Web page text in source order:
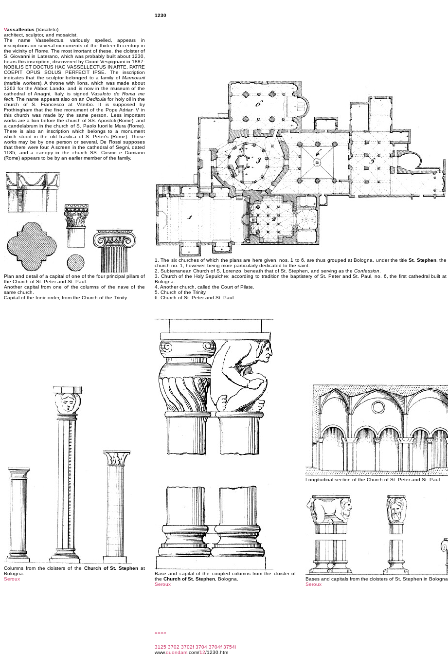
1230
Vassallectus (Vasaleto)
architect, sculptor, and mosaicist.
The name Vassellectus, variously spelled, appears in
inscriptions on several monuments of the thirteenth century in
the vicinity of Rome. The most imortant of these, the cloister of
S. Giovanni in Laterano, which was probably built about 1230,
bears this inscription, discovered by Count Vespignani in 1887:
NOBILIS ET DOCTUS HAC VASSELLECTUS IN ARTE, PATRE
COEPIT OPUS SOLUS PERFECIT IPSE. The inscription
indicates that the sculptor belonged to a family of Marmorarii
(marble workers). A throne with lions, which was made about
1263 for the Abbot Lando, and is now in the museum of the
cathedral of Anagni, Italy, is signed Vasaleto de Roma me
fecit . The name appears also on anOedicula for holy oil in the
church of S. Francesco at Viterbo. It is supposed by
Frothingham that the fine monument of the Pope Adrian V in
this church was made by the same person. Less important
works are a lion before the church of SS. Apostoli (Rome), and
a candelabrum in the church of S. Paolo fuori le Mura (Rome).
There is also an inscription which belongs to a monument
which stood in the old basilica of S. Peter's (Rome). Those
works may be by one person or several. De Rossi supposes
that there were four. A screen in the cathedral of Segni, dated
1185, and a canopy in the church SS. Cosmo e Damiano
(Rome) appears to be by an earlier member of the family.
Plan and detail of a capital of one of the four principal pillars of
the Church of St. Peter and St. Paul.
Another capital from one of the columns of the nave of the
same church.
Capital of the Ionic order, from the Church of the Trinity.
1. The six churches of which the plans are here given, nos. 1 to 6, are thus grouped at Bologna, under the titleSt. Stephen, the
church no. 1, however, being more particularly dedicated to the saint.
2. Subterranean Church of S. Lorenzo, beneath that of St. Stephen, and serving as the Confession
3. Church of the Holy Sepulchre; according to tradition the baptistery of St. Peter and St. Paul, no. 6, the first cathedral built at
Bologna.
4. Another church, called the Court of Pilate.
5. Church of the Trinity.
6. Church of St. Peter and St. Paul.
Columns from the cloisters of the Church of St. Stephen at
Bologna.
Seroux
Base and capital of the coupled columns from the cloister of
the Church of St. Stephen , Bologna.
Seroux
Longitudinal section of the Church of St. Peter and St. Paul.
Bases and capitals from the cloisters of St. Stephen in Bologna.
Seroux
««««
3125 3702 3702f 3704 3704f 3754i
www.quondam .com/12/1230.htm